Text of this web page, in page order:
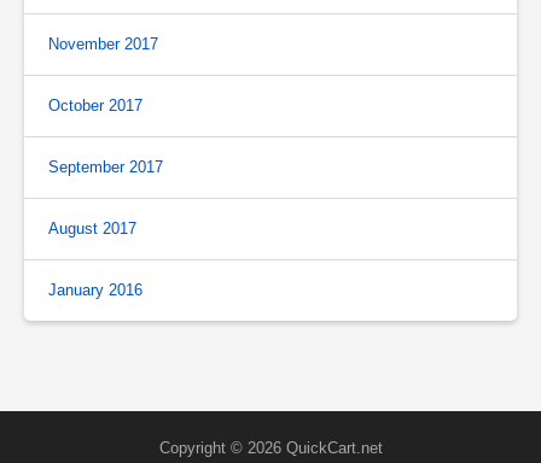
November 2017
October 2017
September 2017
August 2017
January 2016
Copyright © 2026 QuickCart.net